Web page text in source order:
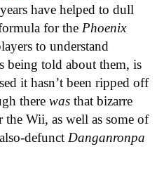
have helped to dull
for the Phoenix
to understand
being told about them, is
it hasn’t been ripped off
there was that bizarre
the Wii, as well as some of
defunct Danganronpa